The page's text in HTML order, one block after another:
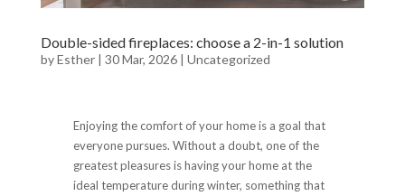
Double-sided fireplaces: choose a 2-in-1 solution
byEsther| 30 Mar, 2026| Uncategorized
Enjoying the comfort of your home is a goal that
everyone pursues. Without a doubt, one of the
greatest pleasures is having your home at the
ideal temperature during winter, something that